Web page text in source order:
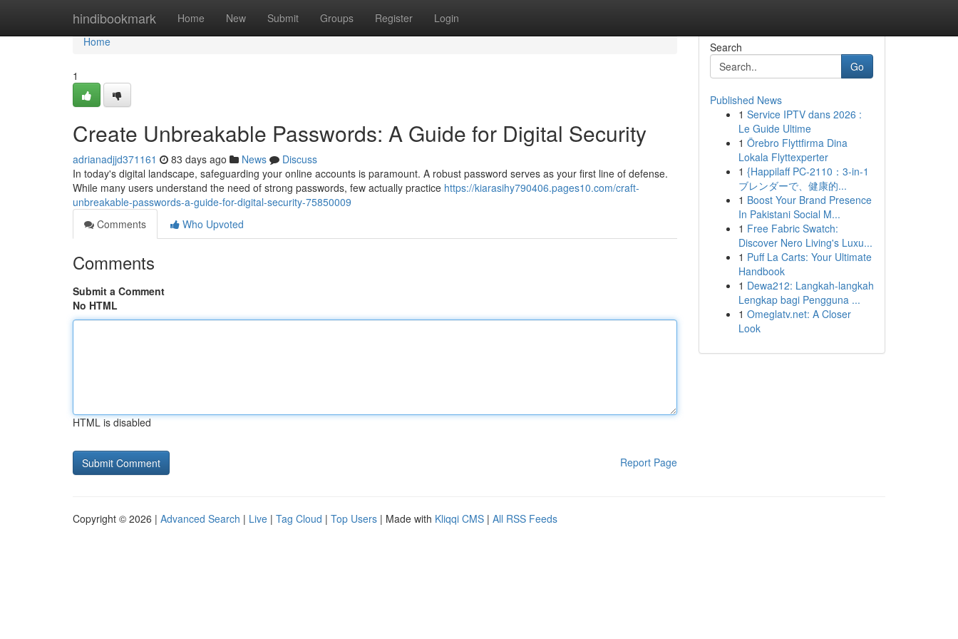
hindibookmark Home New Submit Groups Register Login
Home
Home
1
Create Unbreakable Passwords: A Guide for Digital Security
adrianadjjd371161 83 days ago News
Discuss
In today's digital landscape, safeguarding your online accounts is paramount. A robust password serves as your first line of defense.
While many users understand the need of strong passwords, few actually practice https://kiarasihy790406.pages10.com/craft-
unbreakable-passwords-a-guide-for-digital-security-75850009
Comments
Who Upvoted
Comments
Submit a Comment
No HTML
HTML is disabled
Report Page
Search
Go
Published News
1 Service IPTV dans 2026 :
Le Guide Ultime
1 Örebro Flyttfirma Dina
Lokala Flyttexperter
1 {Happilaff PC-2110：3-in-1
ブレンダーで、健康的...
1 Boost Your Brand Presence
In Pakistani Social M...
1 Free Fabric Swatch:
Discover Nero Living's Luxu...
1 Puff La Carts: Your Ultimate
Handbook
1 Dewa212: Langkah-langkah
Lengkap bagi Pengguna ...
1 Omeglatv.net: A Closer
Look
Copyright © 2026 | Advanced Search | Live | Tag Cloud | Top Users | Made with Kliqqi CMS | All RSS Feeds